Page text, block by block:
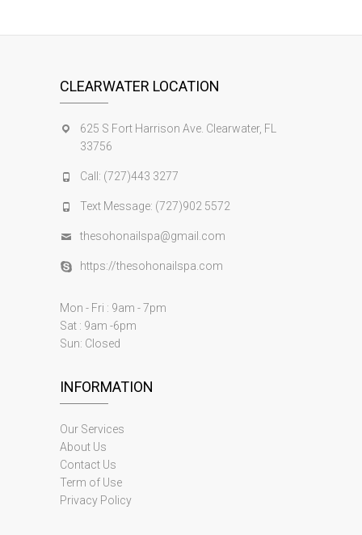
CLEARWATER LOCATION
625 S Fort Harrison Ave. Clearwater, FL
33756
Call: (727)443 3277
Text Message: (727)902 5572
thesohonailspa@gmail.com
https://thesohonailspa.com
Mon - Fri : 9am - 7pm
Sat : 9am -6pm
Sun: Closed
INFORMATION
Our Services
About Us
Contact Us
Term of Use
Privacy Policy